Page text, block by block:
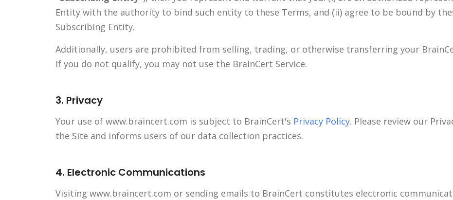
Entity with the authority to bind such entity to these Terms, and (ii) agree to be bound by
Subscribing Entity.
Additionally, users are prohibited from selling, trading, or otherwise transferring your
If you do not qualify, you may not use the BrainCert Service.
3. Privacy
Your use of www.braincert.com is subject to BrainCert's Privacy Policy. Please review our
the Site and informs users of our data collection practices.
4. Electronic Communications
Visiting www.braincert.com or sending emails to BrainCert constitutes electronic